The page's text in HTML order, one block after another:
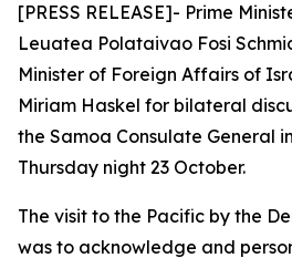
[PRESS RELEASE]- Prime
Leuatea Polataivao Fosi
Minister of Foreign Affairs of
Miriam Haskel for bilateral
the Samoa Consulate General
Thursday night 23 October.
The visit to the Pacific by the
was to acknowledge and